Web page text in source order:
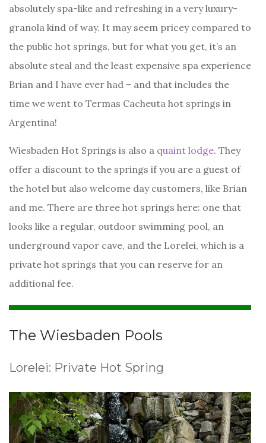
absolutely spa-like and refreshing in a very luxury-
granola kind of way. It may seem pricey compared to
the public hot springs, but for what you get, it’s an
absolute steal and the least expensive spa experience
Brian and I have ever had – and that includes the
time we went to Termas Cacheuta hot springs in
Argentina!
Wiesbaden Hot Springs is also a quaint lodge. They
offer a discount to the springs if you are a guest of
the hotel but also welcome day customers, like Brian
and me. There are three hot springs here: one that
looks like a regular, outdoor swimming pool, an
underground vapor cave, and the Lorelei, which is a
private hot springs that you can reserve for an
additional fee.
The Wiesbaden Pools
Lorelei: Private Hot Spring